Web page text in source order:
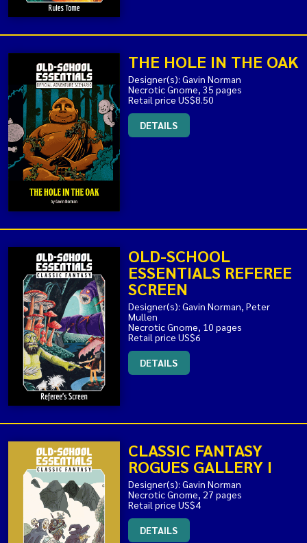
THE HOLE IN THE OAK
Designer(s): Gavin Norman
Necrotic Gnome, 35 pages
Retail price US$8.50
DETAILS
OLD-SCHOOL
ESSENTIALS REFEREE
SCREEN
Designer(s): Gavin Norman, Peter
Mullen
Necrotic Gnome, 10 pages
Retail price US$6
DETAILS
CLASSIC FANTASY
ROGUES GALLERY I
Designer(s): Gavin Norman
Necrotic Gnome, 27 pages
Retail price US$4
DETAILS